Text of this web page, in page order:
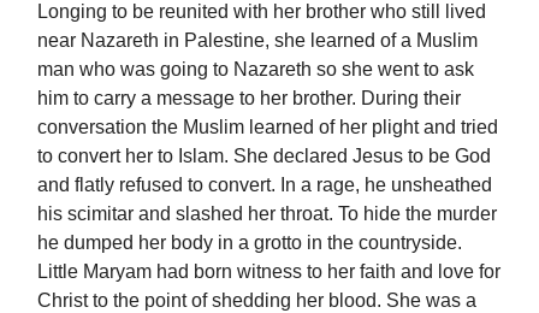
Longing to be reunited with her brother who still lived
near Nazareth in Palestine, she learned of a Muslim
man who was going to Nazareth so she went to ask
him to carry a message to her brother. During their
conversation the Muslim learned of her plight and tried
to convert her to Islam. She declared Jesus to be God
and flatly refused to convert. In a rage, he unsheathed
his scimitar and slashed her throat. To hide the murder
he dumped her body in a grotto in the countryside.
Little Maryam had born witness to her faith and love for
Christ to the point of shedding her blood. She was a